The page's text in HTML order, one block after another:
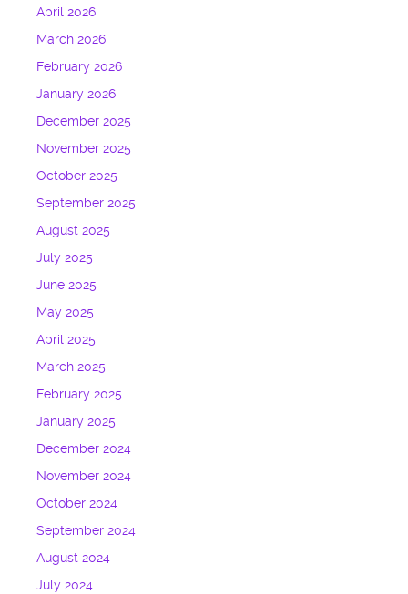
April 2026
March 2026
February 2026
January 2026
December 2025
November 2025
October 2025
September 2025
August 2025
July 2025
June 2025
May 2025
April 2025
March 2025
February 2025
January 2025
December 2024
November 2024
October 2024
September 2024
August 2024
July 2024